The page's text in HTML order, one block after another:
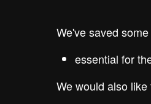
We've saved
essential for
We would also